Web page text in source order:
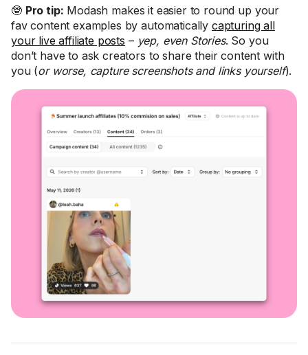
🤓 Pro tip: Modash makes it easier to round up your
fav content examples by automatically capturing all
your live affiliate posts – yep, even Stories. So you
don’t have to ask creators to share their content with
you (or worse, capture screenshots and links yourself).